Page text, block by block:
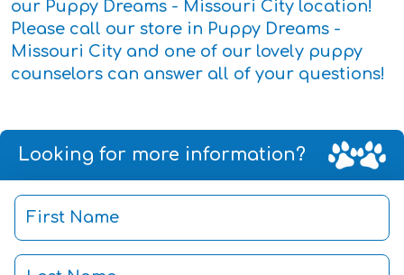
our Puppy Dreams - Missouri City location!
Please call our store in Puppy Dreams -
Missouri City and one of our lovely puppy
counselors can answer all of your questions!
Looking for more information?